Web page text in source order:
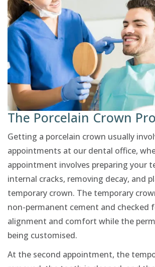
The Porcelain Crown
Getting a porcelain crown usually
appointments at our dental office,
appointment involves preparing your
internal cracks, removing decay, and
temporary crown. The temporary
non-permanent cement and checked
alignment and comfort while the
being customised.
At the second appointment, the